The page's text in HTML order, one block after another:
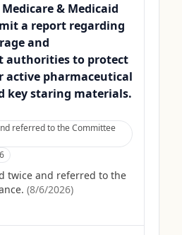
& Medicaid
a report regarding
and
authorities to protect
active pharmaceutical
key staring materials.
referred to the Committee
twice and referred to the
(8/6/2026)